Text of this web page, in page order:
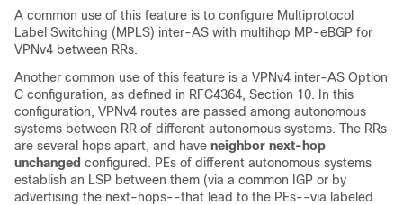
A common use of this feature is to configure Multiprotocol
Label Switching (MPLS) inter-AS with multihop MP-eBGP for
VPNv4 between RRs.
Another common use of this feature is a VPNv4 inter-AS Option
C configuration, as defined in RFC4364, Section 10. In this
configuration, VPNv4 routes are passed among autonomous
systems between RR of different autonomous systems. The RRs
are several hops apart, and have neighbor next-hop
unchanged configured. PEs of different autonomous systems
establish an LSP between them (via a common IGP or by
advertising the next-hops--that lead to the PEs--via labeled